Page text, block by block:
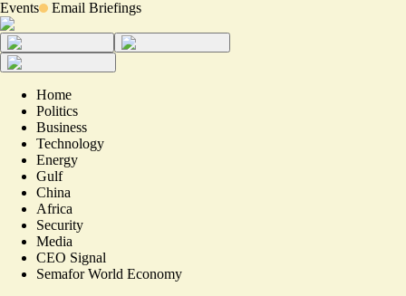
Events Email Briefings
Home
Politics
Business
Technology
Energy
Gulf
China
Africa
Security
Media
CEO Signal
Semafor World Economy